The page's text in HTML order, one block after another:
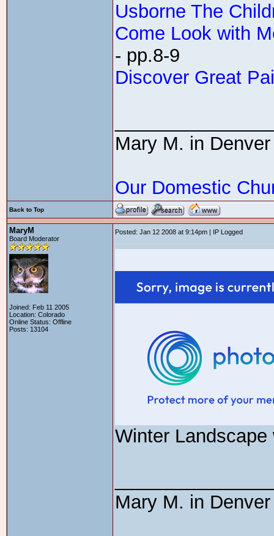
Usborne The
Come Look with
- pp.8-9
Discover Great
Mary M. in Denver
Our Domestic
Back to Top
MaryM
Board Moderator
Joined: Feb 11 2005
Location: Colorado
Online Status: Offline
Posts: 13104
Posted: Jan 12 2008 at 9:14pm | IP Logged
Winter
Mary M. in Denver